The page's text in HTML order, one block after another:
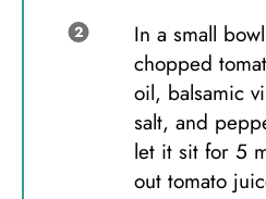
In a small
chopped
oil, balsamic
salt, and
let it sit for 5
out tomato